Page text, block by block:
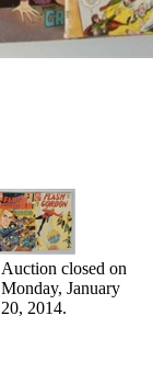
Auction closed on
Monday, January
20, 2014.